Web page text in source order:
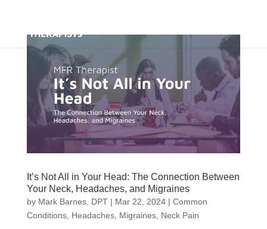
It’s Not All in Your Head: The Connection Between
Your Neck, Headaches, and Migraines
by Mark Barnes, DPT| Mar 22, 2024| Common
Conditions, Headaches, Migraines, Neck Pain